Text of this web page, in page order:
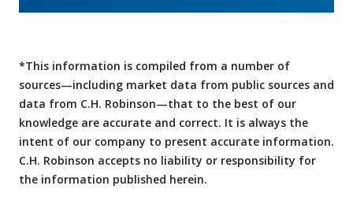
*This information is compiled from a number of
sources—including market data from public sources and
data from C.H. Robinson—that to the best of our
knowledge are accurate and correct. It is always the
intent of our company to present accurate information.
C.H. Robinson accepts no liability or responsibility for
the information published herein.